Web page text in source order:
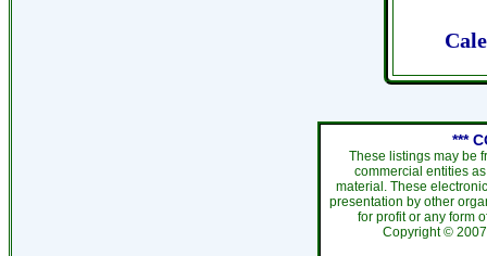
***
These listings may be
commercial entities
material. These
presentation by other
for profit or any form
Copyright ©